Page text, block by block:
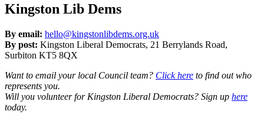
Kingston Lib Dems
By email: hello@kingstonlibdems.org.uk
By post: Kingston Liberal Democrats, 21 Berrylands Road,
Surbiton KT5 8QX
Want to email your local Council team? Click here to find out who
represents you.
Will you volunteer for Kingston Liberal Democrats? Sign up here
today.